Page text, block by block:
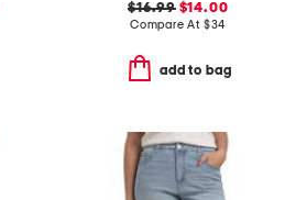
$16.99$14.00
Compare At $34
add to bag